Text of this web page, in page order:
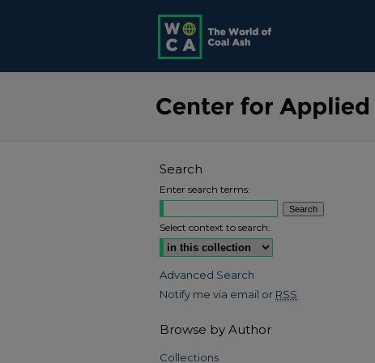
Search
Enter search terms:
Select context to search:
Advanced Search
Notify me via email or RSS
Browse by Author
Collections